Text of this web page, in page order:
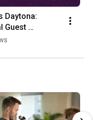
Daytona:
Guest
on